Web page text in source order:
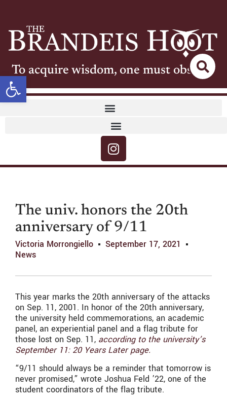
Open toolbar
To acquire wisdom, one must observe
The univ. honors the 20th
anniversary of 9/11
Victoria Morrongiello
September 17, 2021
News
This year marks the 20th anniversary of the attacks
on Sep. 11, 2001. In honor of the 20th anniversary,
the university held commemorations, an academic
panel, an experiential panel and a flag tribute for
those lost on Sep. 11, according to the university’s
September 11: 20 Years Later page.
“9/11 should always be a reminder that tomorrow is
never promised,” wrote Joshua Feld ’22, one of the
student coordinators of the flag tribute.